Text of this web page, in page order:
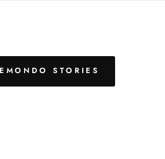
STORIES